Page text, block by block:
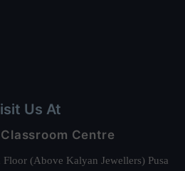
Us At
Centre
(Above Kalyan Jewellers) Pusa